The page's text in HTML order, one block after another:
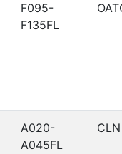
F095-
F135FL
A020-
A045FL
CLN